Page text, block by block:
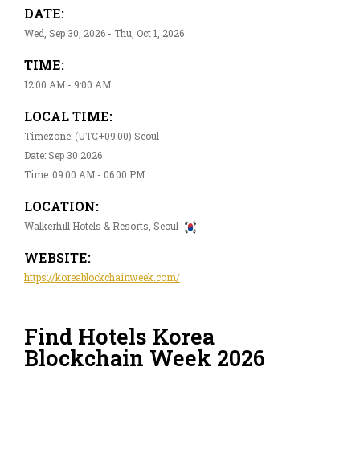
DATE:
Wed, Sep 30, 2026 - Thu, Oct 1, 2026
TIME:
12:00 AM - 9:00 AM
LOCAL TIME:
Timezone: (UTC+09:00) Seoul
Date: Sep 30 2026
Time: 09:00 AM - 06:00 PM
LOCATION:
Walkerhill Hotels & Resorts, Seoul
WEBSITE:
https://koreablockchainweek.com/
Find Hotels Korea
Blockchain Week 2026